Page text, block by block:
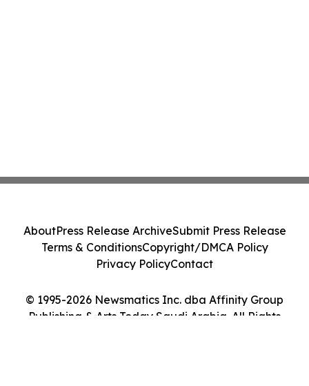
© 1995-2026 Newsmatics Inc. dba Affinity Group
Publishing & Arts Today Saudi Arabia. All Rights
AboutPress Release ArchiveSubmit Press Release
Terms & ConditionsCopyright/DMCA Policy
Privacy PolicyContact